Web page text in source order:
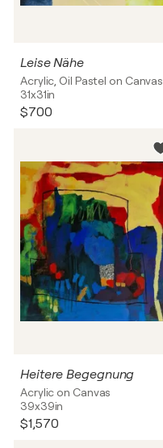
Leise Nähe
Acrylic, Oil Pastel on Canvas
31x31in
$700
Heitere Begegnung
Acrylic on Canvas
39x39in
$1,570